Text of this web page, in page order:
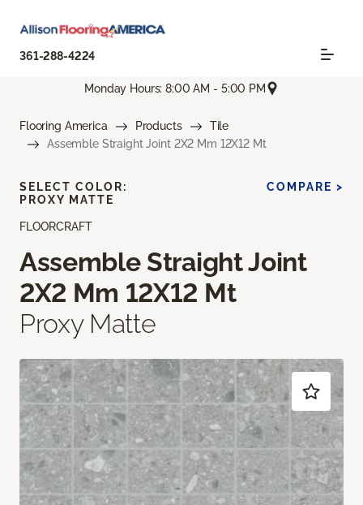
361-288-4224
Monday Hours: 8:00 AM - 5:00 PM
Flooring America Products
Tile
Assemble Straight Joint 2X2 Mm 12X12 Mt
FLOORCRAFT
Assemble Straight Joint
2X2 Mm 12X12 Mt
Proxy Matte
SELECT COLOR:
PROXY MATTE
COMPARE >